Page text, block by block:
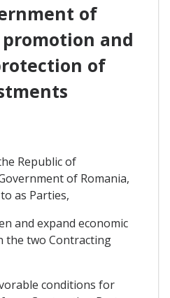
of
and
of
Republic of
of Romania,
as Parties,
and expand economic
the two Contracting
conditions for